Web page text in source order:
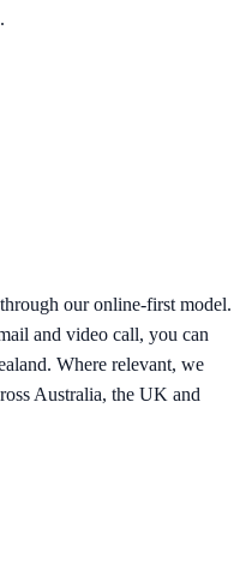
our online-first model.
and video call, you can
Where relevant, we
Australia, the UK and